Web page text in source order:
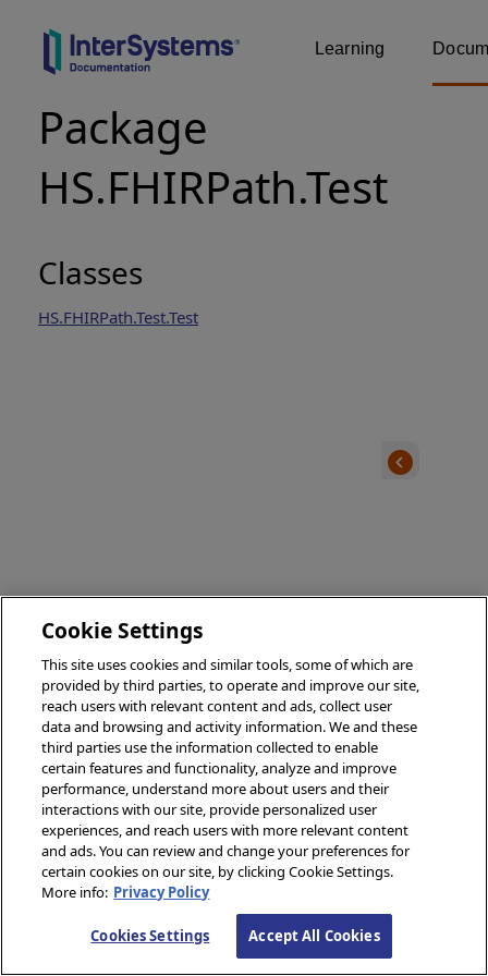
Learning
Package
HS.FHIRPath.Test
Classes
HS.FHIRPath.Test.Test
© 2026 InterSystems Corporation, Boston, MA. All rights reserved.
Opens in a new tab
Terms
Cookies Settings
Cookie List
Cookie Settings
This site uses cookies and similar tools, some of which are
provided by third parties, to operate and improve our site,
reach users with relevant content and ads, collect user
data and browsing and activity information. We and these
third parties use the information collected to enable
certain features and functionality, analyze and improve
performance, understand more about users and their
interactions with our site, provide personalized user
experiences, and reach users with more relevant content
and ads. You can review and change your preferences for
certain cookies on our site, by clicking Cookie Settings.
More info: Privacy Policy
Cookies Settings Accept All Cookies